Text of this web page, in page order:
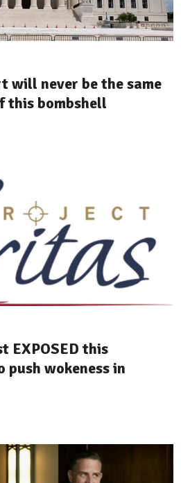
will never be the same
this bombshell
EXPOSED this
push wokeness in